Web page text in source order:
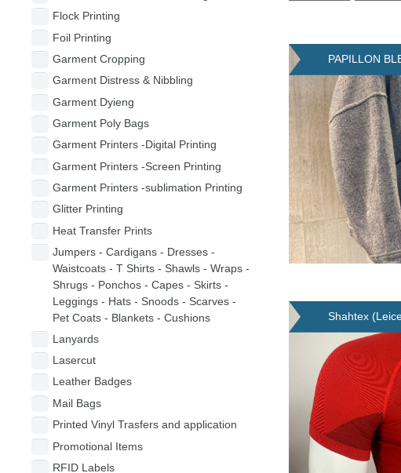
Flock Printing
Foil Printing
Garment Cropping
Garment Distress & Nibbling
Garment Dyieng
Garment Poly Bags
Garment Printers -Digital Printing
Garment Printers -Screen Printing
Garment Printers -sublimation Printing
Glitter Printing
Heat Transfer Prints
Jumpers - Cardigans - Dresses -
Waistcoats - T Shirts - Shawls - Wraps -
Shrugs - Ponchos - Capes - Skirts -
Leggings - Hats - Snoods - Scarves -
Pet Coats - Blankets - Cushions
Lanyards
Lasercut
Leather Badges
Mail Bags
Printed Vinyl Trasfers and application
Promotional Items
RFID Labels
PAPILLON
Shahtex